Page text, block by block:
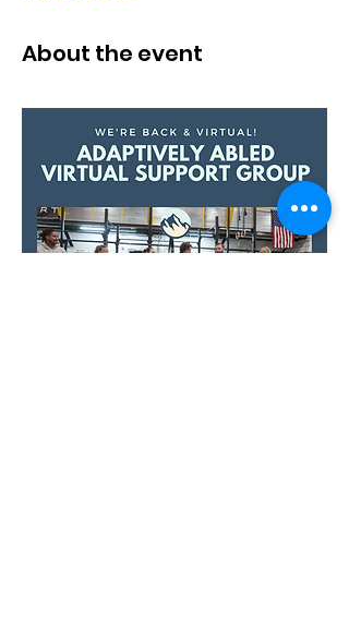
About the event